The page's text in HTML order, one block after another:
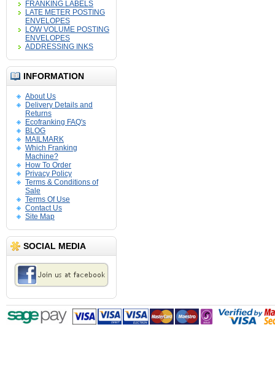
FRANKING LABELS
LATE METER POSTING
ENVELOPES
LOW VOLUME POSTING
ENVELOPES
ADDRESSING INKS
INFORMATION
About Us
Delivery Details and
Returns
Ecofranking FAQ's
BLOG
MAILMARK
Which Franking
Machine?
How To Order
Privacy Policy
Terms & Conditions of
Sale
Terms Of Use
Contact Us
Site Map
SOCIAL MEDIA